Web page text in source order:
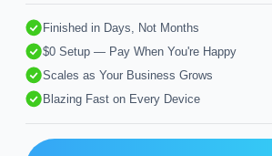
Finished in Days, Not Months
$0 Setup — Pay When You're Happy
Scales as Your Business Grows
Blazing Fast on Every Device